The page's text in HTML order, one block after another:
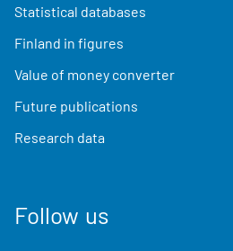
Statistical databases
Finland in figures
Value of money converter
Future publications
Research data
Follow us